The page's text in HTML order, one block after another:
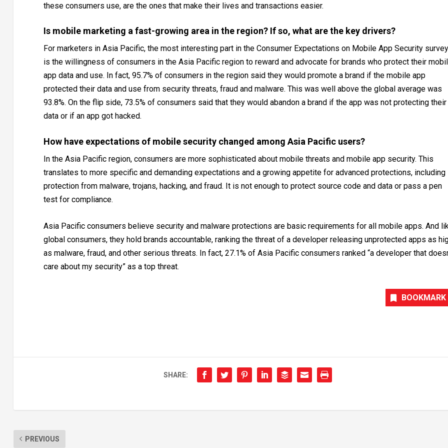
these consumers use, are the ones that make their lives and transactions easier.
Is mobile marketing a fast-growing area in the region? If so, what are the key drivers?
For marketers in Asia Pacific, the most interesting part in the Consumer Expectations on Mobile App Security survey
is the willingness of consumers in the Asia Pacific region to reward and advocate for brands who protect their
app data and use. In fact, 95.7% of consumers in the region said they would promote a brand if the mobile app
protected their data and use from security threats, fraud and malware. This was well above the global average was
93.8%. On the flip side, 73.5% of consumers said that they would abandon a brand if the app was not protecting their
data or if an app got hacked.
How have expectations of mobile security changed among Asia Pacific users?
In the Asia Pacific region, consumers are more sophisticated about mobile threats and mobile app security. This
translates to more specific and demanding expectations and a growing appetite for advanced protections, including
protection from malware, trojans, hacking, and fraud. It is not enough to protect source code and data or pass a pen
test for compliance.
Asia Pacific consumers believe security and malware protections are basic requirements for all mobile apps. And
global consumers, they hold brands accountable, ranking the threat of a developer releasing unprotected apps as
as malware, fraud, and other serious threats. In fact, 27.1% of Asia Pacific consumers ranked “a developer that
care about my security” as a top threat.
BOOKMARK
SHARE:
PREVIOUS